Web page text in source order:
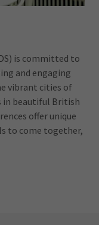
is committed to
and engaging
vibrant cities of
in beautiful British
offer unique
to come together,